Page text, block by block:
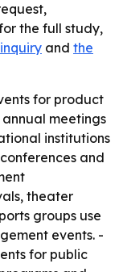
the full study,
and the
for product
meetings
institutions
and
theater
groups use
events. -
for public